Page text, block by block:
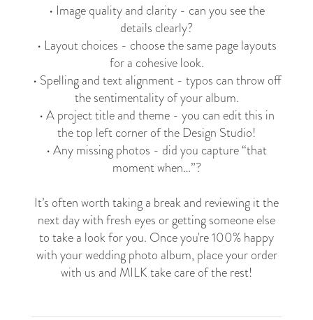
• Image quality and clarity - can you see the
details clearly?
• Layout choices - choose the same page layouts
for a cohesive look.
• Spelling and text alignment - typos can throw off
the sentimentality of your album.
• A project title and theme - you can edit this in
the top left corner of the Design Studio!
• Any missing photos - did you capture “that
moment when…”?
It’s often worth taking a break and reviewing it the
next day with fresh eyes or getting someone else
to take a look for you. Once you're 100% happy
with your wedding photo album, place your order
with us and MILK take care of the rest!